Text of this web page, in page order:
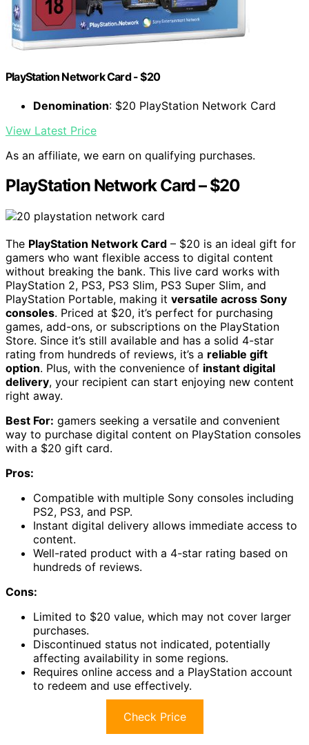
PlayStation Network Card - $20
Denomination: $20 PlayStation Network Card
View Latest Price
As an affiliate, we earn on qualifying purchases.
PlayStation Network Card – $20
The PlayStation Network Card – $20 is an ideal gift for
gamers who want flexible access to digital content
without breaking the bank. This live card works with
PlayStation 2, PS3, PS3 Slim, PS3 Super Slim, and
PlayStation Portable, making it versatile across Sony
consoles. Priced at $20, it’s perfect for purchasing
games, add-ons, or subscriptions on the PlayStation
Store. Since it’s still available and has a solid 4-star
rating from hundreds of reviews, it’s a reliable gift
option. Plus, with the convenience of instant digital
delivery, your recipient can start enjoying new content
right away.
Best For: gamers seeking a versatile and convenient
way to purchase digital content on PlayStation consoles
with a $20 gift card.
Pros:
Compatible with multiple Sony consoles including
PS2, PS3, and PSP.
Instant digital delivery allows immediate access to
content.
Well-rated product with a 4-star rating based on
hundreds of reviews.
Cons:
Limited to $20 value, which may not cover larger
purchases.
Discontinued status not indicated, potentially
affecting availability in some regions.
Requires online access and a PlayStation account
to redeem and use effectively.
Check Price